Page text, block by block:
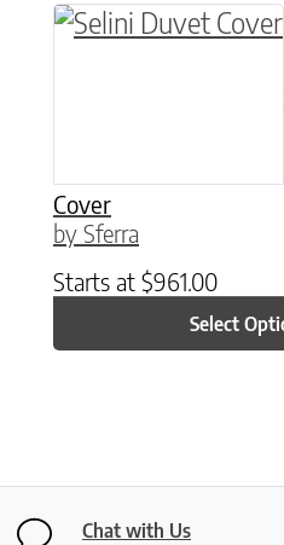
Cover
by Sferra
Starts at $961.00
Select
This product has
Chat with Us